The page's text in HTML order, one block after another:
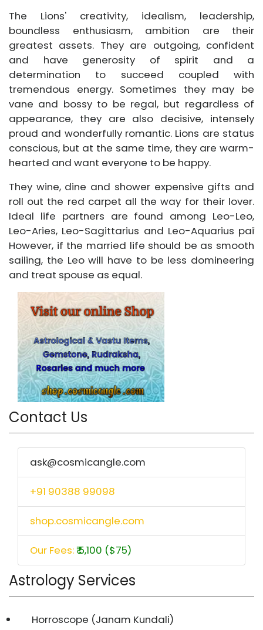
The Lions' creativity, idealism, leadership,
boundless enthusiasm, ambition are their
greatest assets. They are outgoing, confident
and have generosity of spirit and a
determination to succeed coupled with
tremendous energy. Sometimes they may be
vane and bossy to be regal, but regardless of
appearance, they are also decisive, intensely
proud and wonderfully romantic. Lions are status
conscious, but at the same time, they are warm-
hearted and want everyone to be happy.
They wine, dine and shower expensive gifts and
roll out the red carpet all the way for their lover.
Ideal life partners are found among Leo-Leo,
Leo-Aries, Leo-Sagittarius and Leo-Aquarius pai₹
However, if the married life should be as smooth
sailing, the Leo will have to be less domineering
and treat spouse as equal.
Contact Us
ask@cosmicangle.com
+91 90388 99098
shop.cosmicangle.com
Our Fees:₹ 5,100 ($75)
Astrology Services
Horroscope (Janam Kundali)